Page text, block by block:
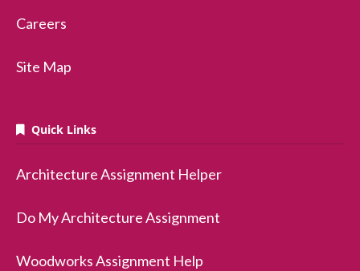
Careers
Site Map
Quick Links
Architecture Assignment Helper
Do My Architecture Assignment
Woodworks Assignment Help